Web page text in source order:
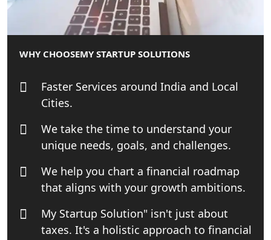
Best Import and Export Consultant in
India
Top Online Business Consultant in
India - My Startup Solutions
Startup India Consultant in India |
My Startup Solutions
Top CA firm for NRI In India
Patent Trademark Registration in
Lucknow for all industries
WHY CHOOSEMY STARTUP SOLUTIONS
Faster Services around India and Local
Cities.
We take the time to understand your
unique needs, goals, and challenges.
We help you chart a financial roadmap
that aligns with your growth ambitions.
My Startup Solution" isn't just about
taxes. It's a holistic approach to financial